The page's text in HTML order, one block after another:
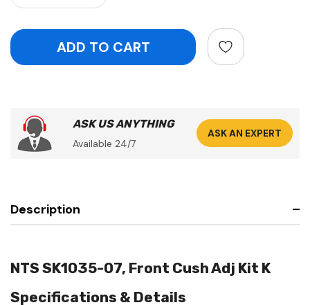
ASK US ANYTHING
Available 24/7
ASK AN EXPERT
Description
NTS SK1035-07, Front Cush Adj Kit K
Specifications & Details